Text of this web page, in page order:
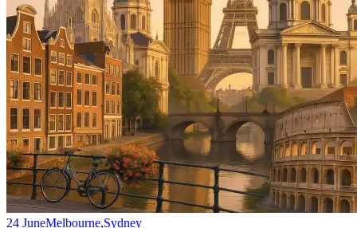
24 JuneMelbourne,Sydney